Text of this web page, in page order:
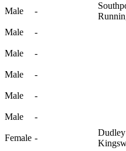
Male -
Male -
Male -
Male -
Male -
Male -
Female -
Dudley